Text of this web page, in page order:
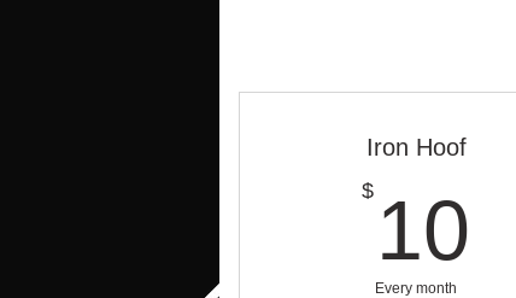
Iron Hoof
$ 10
Every month